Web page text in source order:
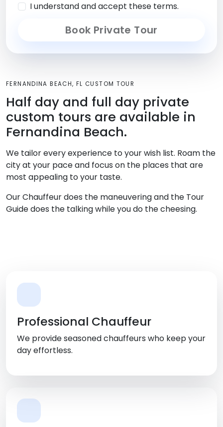
I understand and accept these terms.
Book Private Tour
FERNANDINA BEACH, FL CUSTOM TOUR
Half day and full day private
custom tours are available in
Fernandina Beach.
We tailor every experience to your wish list. Roam the
city at your pace and focus on the places that are
most appealing to your taste.
Our Chauffeur does the maneuvering and the Tour
Guide does the talking while you do the cheesing.
Professional Chauffeur
We provide seasoned chauffeurs who keep your
day effortless.